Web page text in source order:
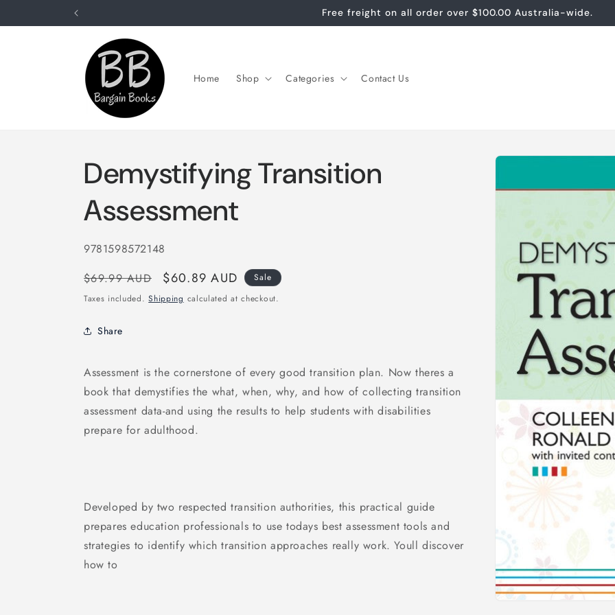
Free freight on all order over $100.00 Australia-wide.
Home Shop Categories Contact Us
Skip to
Demystifying Transition
Assessment
SKU:
9781598572148
Regular
price
$69.99 AUD
Sale
price
$60.89 AUD
Sale
Taxes included.Shipping calculated at checkout.
Share
Assessment is the cornerstone of every good transition plan. Now theres a
book that demystifies the what, when, why, and how of collecting transition
assessment data-and using the results to help students with disabilities
prepare for adulthood.
Developed by two respected transition authorities, this practical guide
prepares education professionals to use todays best assessment tools and
strategies to identify which transition approaches really work. Youll discover
how to